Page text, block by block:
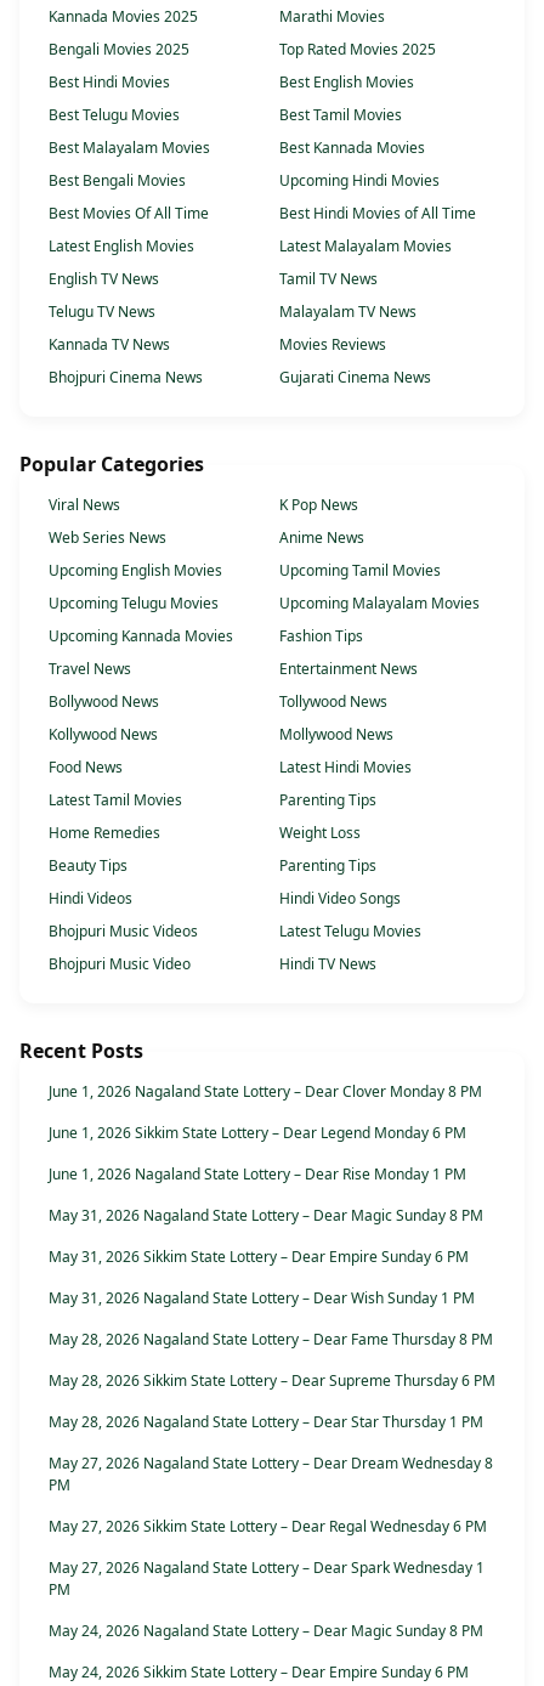
Kannada Movies 2025
Marathi Movies
Bengali Movies 2025
Top Rated Movies 2025
Best Hindi Movies
Best English Movies
Best Telugu Movies
Best Tamil Movies
Best Malayalam Movies
Best Kannada Movies
Best Bengali Movies
Upcoming Hindi Movies
Best Movies Of All Time
Best Hindi Movies of All Time
Latest English Movies
Latest Malayalam Movies
English TV News
Tamil TV News
Telugu TV News
Malayalam TV News
Kannada TV News
Movies Reviews
Bhojpuri Cinema News
Gujarati Cinema News
Popular Categories
Viral News
K Pop News
Web Series News
Anime News
Upcoming English Movies
Upcoming Tamil Movies
Upcoming Telugu Movies
Upcoming Malayalam Movies
Upcoming Kannada Movies
Fashion Tips
Travel News
Entertainment News
Bollywood News
Tollywood News
Kollywood News
Mollywood News
Food News
Latest Hindi Movies
Latest Tamil Movies
Parenting Tips
Home Remedies
Weight Loss
Beauty Tips
Parenting Tips
Hindi Videos
Hindi Video Songs
Bhojpuri Music Videos
Latest Telugu Movies
Bhojpuri Music Video
Hindi TV News
Recent Posts
June 1, 2026 Nagaland State Lottery – Dear Clover Monday 8 PM
June 1, 2026 Sikkim State Lottery – Dear Legend Monday 6 PM
June 1, 2026 Nagaland State Lottery – Dear Rise Monday 1 PM
May 31, 2026 Nagaland State Lottery – Dear Magic Sunday 8 PM
May 31, 2026 Sikkim State Lottery – Dear Empire Sunday 6 PM
May 31, 2026 Nagaland State Lottery – Dear Wish Sunday 1 PM
May 28, 2026 Nagaland State Lottery – Dear Fame Thursday 8 PM
May 28, 2026 Sikkim State Lottery – Dear Supreme Thursday 6 PM
May 28, 2026 Nagaland State Lottery – Dear Star Thursday 1 PM
May 27, 2026 Nagaland State Lottery – Dear Dream Wednesday 8
PM
May 27, 2026 Sikkim State Lottery – Dear Regal Wednesday 6 PM
May 27, 2026 Nagaland State Lottery – Dear Spark Wednesday 1
PM
May 24, 2026 Nagaland State Lottery – Dear Magic Sunday 8 PM
May 24, 2026 Sikkim State Lottery – Dear Empire Sunday 6 PM